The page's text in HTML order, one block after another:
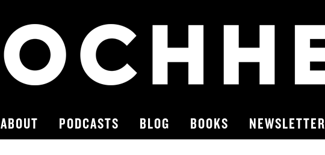
ABOUT PODCASTS BLOG BOOKS NEWSLETTER